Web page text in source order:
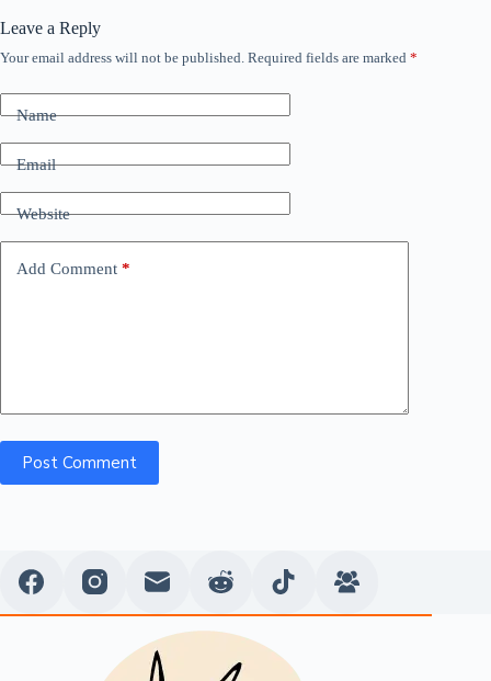
Leave a Reply
Your email address will not be published. Required fields are marked *
Name
Email
Website
Add Comment *
Post Comment